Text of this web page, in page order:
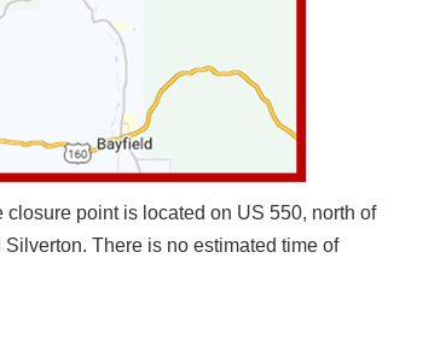
point is located on US 550, north of
There is no estimated time of